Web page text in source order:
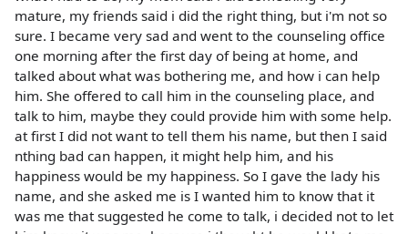
mature, my friends said i did the right thing, but i'm not so
sure. I became very sad and went to the counseling office
one morning after the first day of being at home, and
talked about what was bothering me, and how i can help
him. She offered to call him in the counseling place, and
talk to him, maybe they could provide him with some help.
at first I did not want to tell them his name, but then I said
nthing bad can happen, it might help him, and his
happiness would be my happiness. So I gave the lady his
name, and she asked me is I wanted him to know that it
was me that suggested he come to talk, i decided not to let